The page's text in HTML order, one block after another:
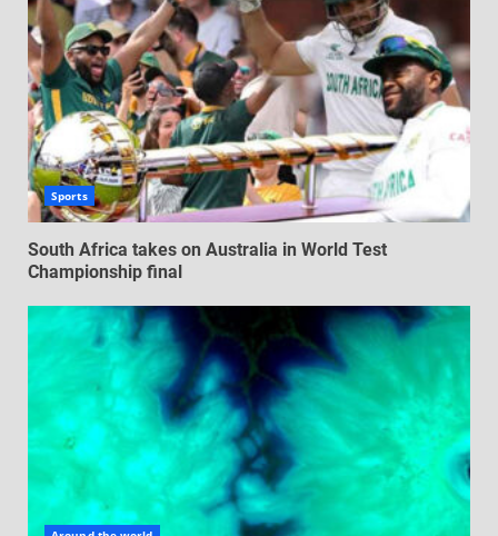
Sports
South Africa takes on Australia in World Test
Championship final